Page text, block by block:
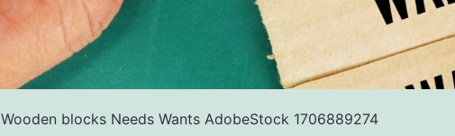
Wooden blocks Needs Wants AdobeStock 1706889274